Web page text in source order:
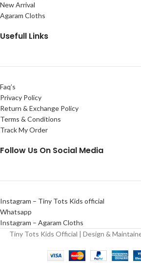
New Arrival
Agaram Cloths
Usefull Links
Faq’s
Privacy Policy
Return & Exchange Policy
Terms & Conditions
Track My Order
Follow Us On Social Media
Instagram – Tiny Tots Kids official
Whatsapp
Instagram – Agaram Cloths
Tiny Tots Kids Official | Design &